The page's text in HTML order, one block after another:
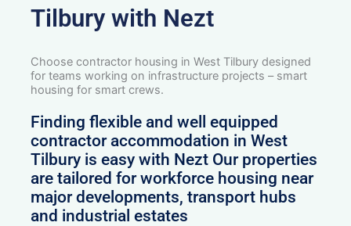
Tilbury with Nezt
Choose contractor housing in West Tilbury designed
for teams working on infrastructure projects – smart
housing for smart crews.
Finding flexible and well equipped
contractor accommodation in West
Tilbury is easy with Nezt Our properties
are tailored for workforce housing near
major developments, transport hubs
and industrial estates